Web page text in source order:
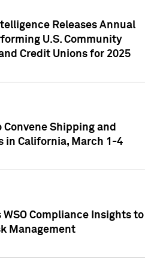
Releases Annual
U.S. Community
Credit Unions for 2025
Convene Shipping and
in California, March 1-4
WSO Compliance Insights to
Management